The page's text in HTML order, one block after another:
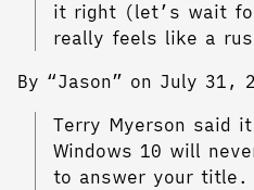
it right (let’s wait
really feels like a
By “Jason” on July 31,
Terry Myerson said
Windows 10 will
to answer your title.